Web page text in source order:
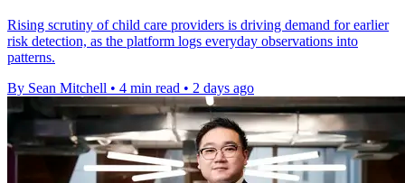
Rising scrutiny of child care providers is driving demand for earlier
risk detection, as the platform logs everyday observations into
patterns.
By Sean Mitchell • 4 min read • 2 days ago